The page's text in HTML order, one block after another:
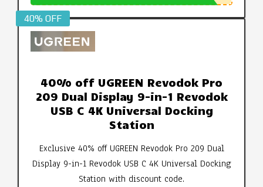
40% OFF
40% off UGREEN Revodok Pro
209 Dual Display 9-in-1 Revodok
USB C 4K Universal Docking
Station
Exclusive 40% off UGREEN Revodok Pro 209 Dual
Display 9-in-1 Revodok USB C 4K Universal Docking
Station with discount code.